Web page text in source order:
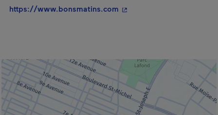
https://www.bonsmatins.com - This hyperlink will open